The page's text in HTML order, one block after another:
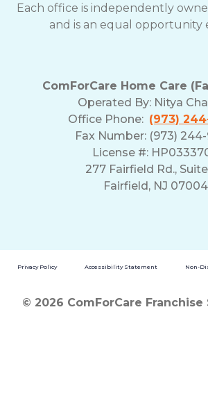
Each office is independently
and is an equal opportunity
ComForCare Home Care
Operated By: Nitya
Office Phone: (973)
Fax Number: (973)
License #:
277 Fairfield Rd., Suite
Fairfield, NJ 07004
Privacy Policy Accessibility Statement Non-
© 2026 ComForCare Franchise